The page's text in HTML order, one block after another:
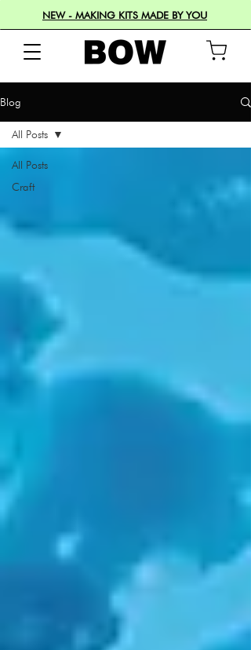
NEW - MAKING KITS MADE BY YOU
Blog
All Posts
Craft
All Posts